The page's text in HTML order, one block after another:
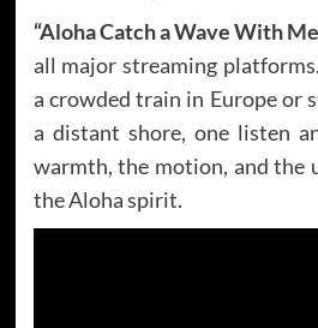
“Aloha Catch a Wave With
all major streaming
a crowded train in Europe or
a distant shore, one listen
warmth, the motion, and the
the Aloha spirit.